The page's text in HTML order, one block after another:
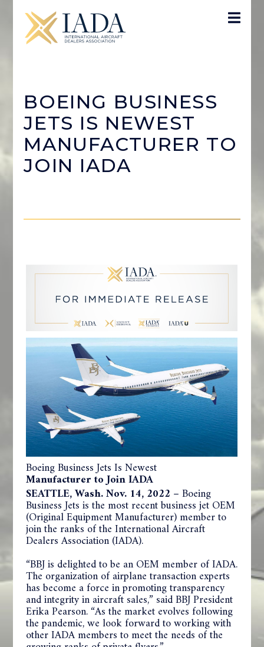
BOEING BUSINESS
JETS IS NEWEST
MANUFACTURER TO
JOIN IADA
Boeing Business Jets Is Newest
Manufacturer to Join IADA
SEATTLE, Wash. Nov. 14, 2022 – Boeing
Business Jets is the most recent business jet OEM
(Original Equipment Manufacturer) member to
join the ranks of the International Aircraft
Dealers Association (IADA).
“BBJ is delighted to be an OEM member of IADA.
The organization of airplane transaction experts
has become a force in promoting transparency
and integrity in aircraft sales,” said BBJ President
Erika Pearson. “As the market evolves following
the pandemic, we look forward to working with
other IADA members to meet the needs of the